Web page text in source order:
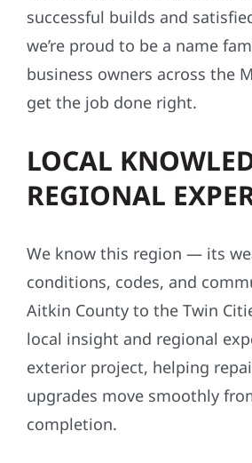
successful builds and
we’re proud to be a name
business owners across the
get the job done right.
LOCAL
REGIONAL
We know this region — its
conditions, codes, and
Aitkin County to the Twin
local insight and regional
exterior project, helping
upgrades move smoothly
completion.